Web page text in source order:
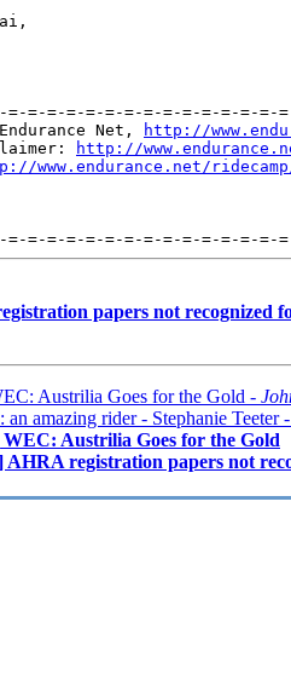
=-=-=-=-=-=-=-=-=-=-=-=-=-
Net,
http://
http://
www.endurance.net/
papers not recognized
Austrilia Goes for the Gold -
an amazing rider - Stephanie Teeter
Austrilia Goes for the Gold
AHRA registration papers not